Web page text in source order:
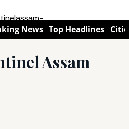
News Top Headlines
Assam